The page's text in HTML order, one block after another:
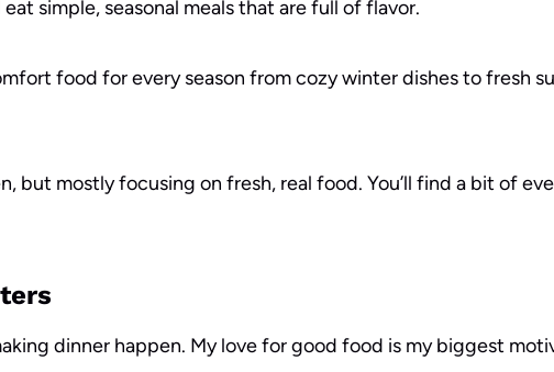
simple, seasonal meals that are full of flavor.
food for every season from cozy winter dishes to fresh
but mostly focusing on fresh, real food. You’ll find a bit of
dinner happen. My love for good food is my biggest